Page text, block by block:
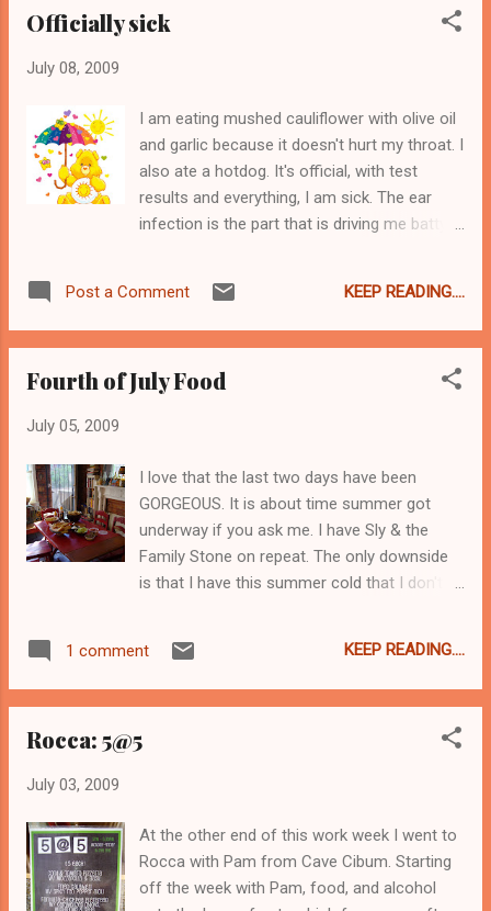
and I know I am not the only one. But this
Fromage knife from Tante Mona!
Officially sick
July 08, 2009
I am eating mushed cauliflower with olive oil
and garlic because it doesn't hurt my throat. I
also ate a hotdog. It's official, with test
results and everything, I am sick. The ear
infection is the part that is driving me batty.
details about THAT. And yes, I am fully aware
that I bring this on myself by treating every
and not going to the doctor in a timely
should be back to glitter and dazzle
tomorrow. In the meantime, here is
something happier than me right now:
Post a Comment KEEP READING....
Fourth of July Food
July 05, 2009
I love that the last two days have been
GORGEOUS. It is about time summer got
underway if you ask me. I have Sly & the
Family Stone on repeat. The only downside
is that I have this summer cold that I don't
dormant for a week and yesterday it reared
it's nasty little head in a fierce way all over
pressure in the ears and sinus, everything
Neversaydie, and also the Queen of
Takeeveryonewithyouwhenyougo so I went
forward with my 4th of July feast. The new
1 comment KEEP READING....
Rocca: 5@5
July 03, 2009
At the other end of this work week I went to
Rocca with Pam from Cave Cibum. Starting
off the week with Pam, food, and alcohol